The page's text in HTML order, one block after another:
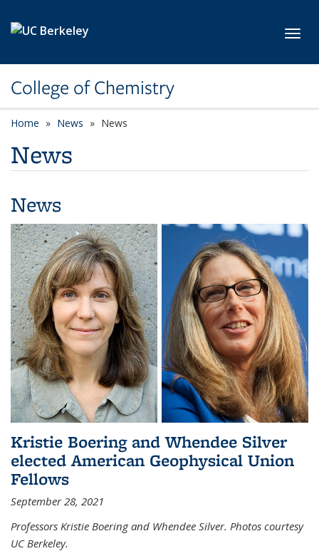
College of Chemistry
Home News News
News
News
Kristie Boering and Whendee Silver
elected American Geophysical Union
Fellows
September 28, 2021
Professors Kristie Boering and Whendee Silver. Photos courtesy
UC Berkeley.